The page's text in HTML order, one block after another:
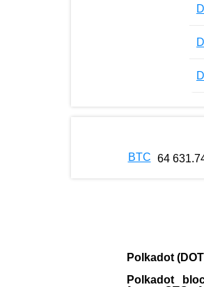
BTC 64
Polkadot
Polkadot